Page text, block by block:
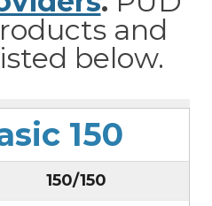
and
below.
150
150/150